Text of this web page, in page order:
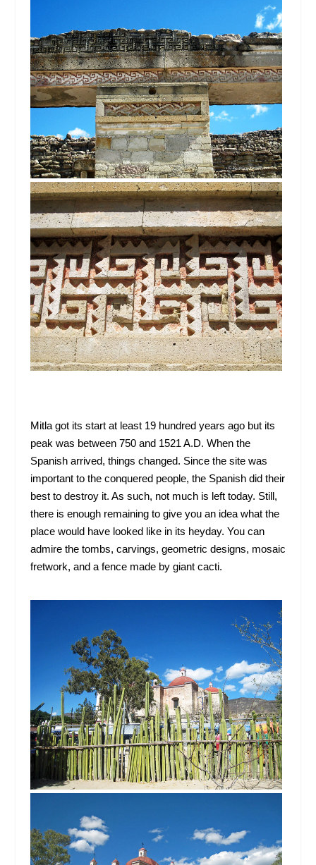
Mitla got its start at least 19 hundred years ago but its
peak was between 750 and 1521 A.D. When the
Spanish arrived, things changed. Since the site was
important to the conquered people, the Spanish did their
best to destroy it. As such, not much is left today. Still,
there is enough remaining to give you an idea what the
place would have looked like in its heyday. You can
admire the tombs, carvings, geometric designs, mosaic
fretwork, and a fence made by giant cacti.